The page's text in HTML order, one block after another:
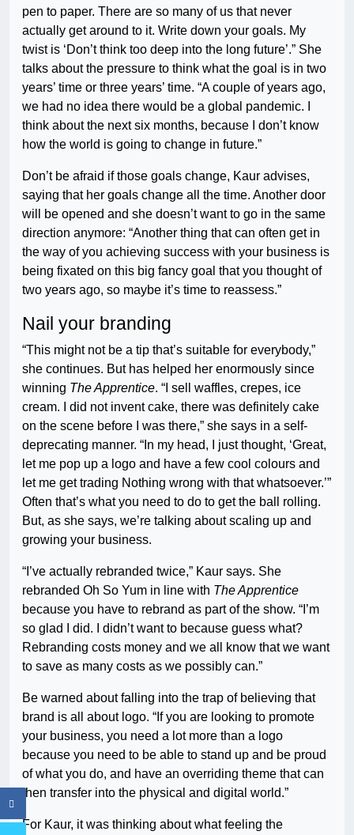
pen to paper. There are so many of us that never
actually get around to it. Write down your goals. My
twist is ‘Don’t think too deep into the long future’.” She
talks about the pressure to think what the goal is in two
years’ time or three years’ time. “A couple of years ago,
we had no idea there would be a global pandemic. I
think about the next six months, because I don’t know
how the world is going to change in future.”
Don’t be afraid if those goals change, Kaur advises,
saying that her goals change all the time. Another door
will be opened and she doesn’t want to go in the same
direction anymore: “Another thing that can often get in
the way of you achieving success with your business is
being fixated on this big fancy goal that you thought of
two years ago, so maybe it’s time to reassess.”
Nail your branding
“This might not be a tip that’s suitable for everybody,”
she continues. But has helped her enormously since
winning The Apprentice. “I sell waffles, crepes, ice
cream. I did not invent cake, there was definitely cake
on the scene before I was there,” she says in a self-
deprecating manner. “In my head, I just thought, ‘Great,
let me pop up a logo and have a few cool colours and
let me get trading Nothing wrong with that whatsoever.’”
Often that’s what you need to do to get the ball rolling.
But, as she says, we’re talking about scaling up and
growing your business.
“I’ve actually rebranded twice,” Kaur says. She
rebranded Oh So Yum in line with The Apprentice
because you have to rebrand as part of the show. “I’m
so glad I did. I didn’t want to because guess what?
Rebranding costs money and we all know that we want
to save as many costs as we possibly can.”
Be warned about falling into the trap of believing that
brand is all about logo. “If you are looking to promote
your business, you need a lot more than a logo
because you need to be able to stand up and be proud
of what you do, and have an overriding theme that can
then transfer into the physical and digital world.”
For Kaur, it was thinking about what feeling the